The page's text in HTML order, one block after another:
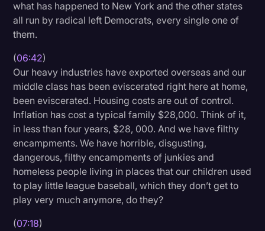
what has happened to New York and the other states
all run by radical left Democrats, every single one of
them.
(06:42)
Our heavy industries have exported overseas and our
middle class has been eviscerated right here at home,
been eviscerated. Housing costs are out of control.
Inflation has cost a typical family $28,000. Think of it,
in less than four years, $28, 000. And we have filthy
encampments. We have horrible, disgusting,
dangerous, filthy encampments of junkies and
homeless people living in places that our children used
to play little league baseball, which they don’t get to
play very much anymore, do they?
(07:18)